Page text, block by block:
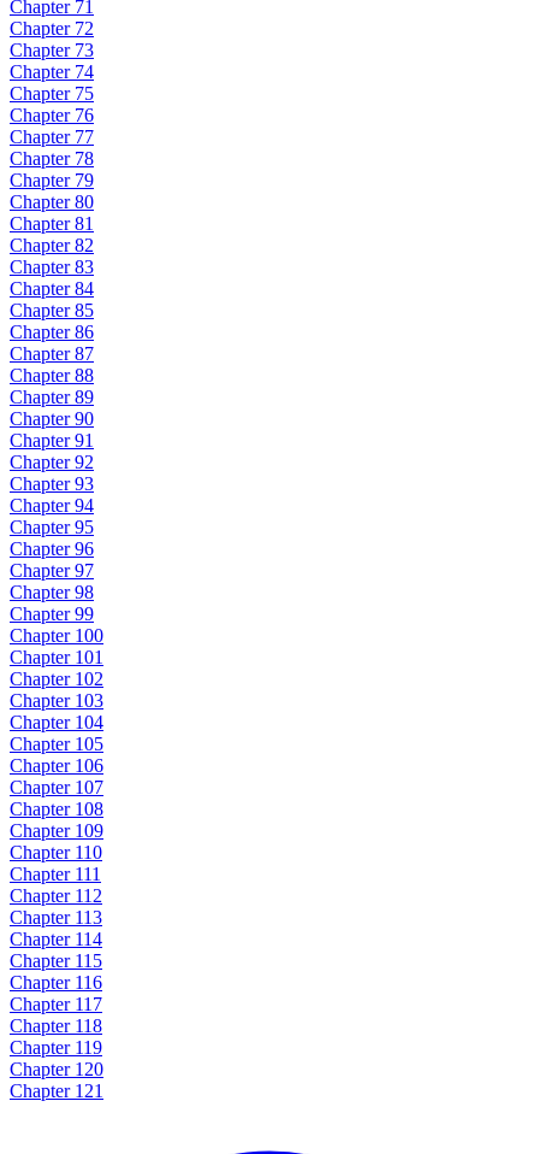
Chapter 71
Chapter 72
Chapter 73
Chapter 74
Chapter 75
Chapter 76
Chapter 77
Chapter 78
Chapter 79
Chapter 80
Chapter 81
Chapter 82
Chapter 83
Chapter 84
Chapter 85
Chapter 86
Chapter 87
Chapter 88
Chapter 89
Chapter 90
Chapter 91
Chapter 92
Chapter 93
Chapter 94
Chapter 95
Chapter 96
Chapter 97
Chapter 98
Chapter 99
Chapter 100
Chapter 101
Chapter 102
Chapter 103
Chapter 104
Chapter 105
Chapter 106
Chapter 107
Chapter 108
Chapter 109
Chapter 110
Chapter 111
Chapter 112
Chapter 113
Chapter 114
Chapter 115
Chapter 116
Chapter 117
Chapter 118
Chapter 119
Chapter 120
Chapter 121